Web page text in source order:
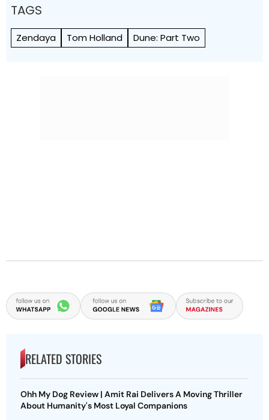
TAGS
Zendaya Tom Holland Dune: Part Two
RELATED STORIES
Ohh My Dog Review | Amit Rai Delivers A Moving Thriller
About Humanity's Most Loyal Companions